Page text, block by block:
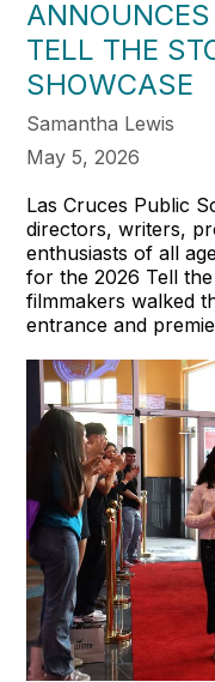
TELL THE
SHOWCASE
Samantha Lewis
May 5, 2026
Las Cruces Public
directors, writers,
enthusiasts of all
for the 2026 Tell
filmmakers walked
entrance and